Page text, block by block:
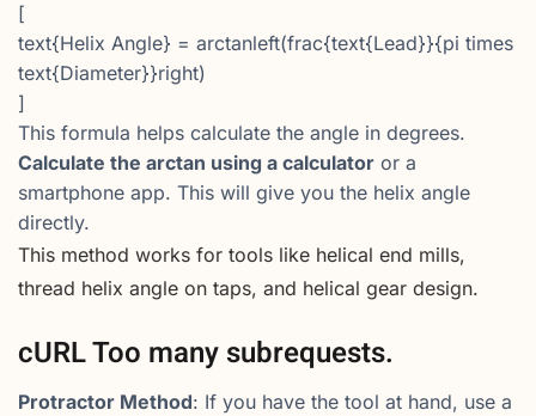
[
text{Helix Angle} = arctanleft(frac{text{Lead}}{pi times
text{Diameter}}right)
]
This formula helps calculate the angle in degrees.
Calculate the arctan using a calculator or a
smartphone app. This will give you the helix angle
directly.
This method works for tools like helical end mills,
thread helix angle on taps, and helical gear design.
cURL Too many subrequests.
Protractor Method: If you have the tool at hand, use a